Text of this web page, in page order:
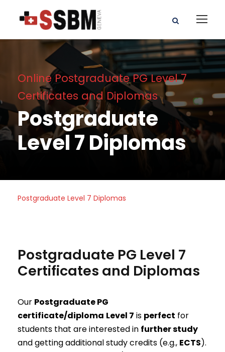
Online Postgraduate PG Level 7
Certificates and Diplomas
Postgraduate
Level 7 Diplomas
Postgraduate Level 7 Diplomas
Postgraduate PG Level 7
Certificates and Diplomas
Our Postgraduate PG
certificate/diploma Level 7 is perfect for
students that are interested in further study
and getting additional study credits (e.g., ECTS).